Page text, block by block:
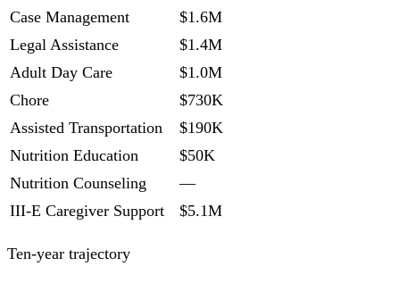
Case Management
$1.6M
Legal Assistance
$1.4M
Adult Day Care
$1.0M
Chore
$730K
Assisted Transportation
$190K
Nutrition Education
$50K
Nutrition Counseling
—
III-E Caregiver Support
$5.1M
Ten-year trajectory